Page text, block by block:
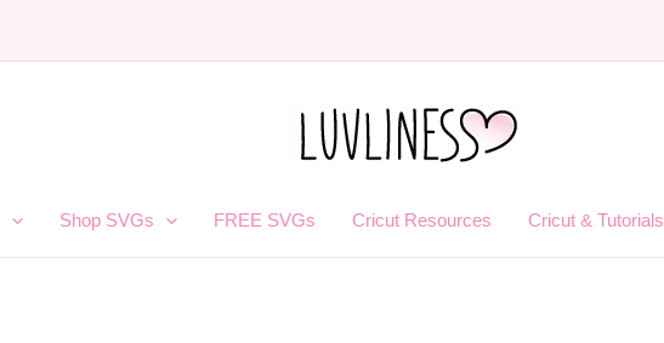
Shop SVGs FREE SVGs Cricut Resources Cricut & Tutorials